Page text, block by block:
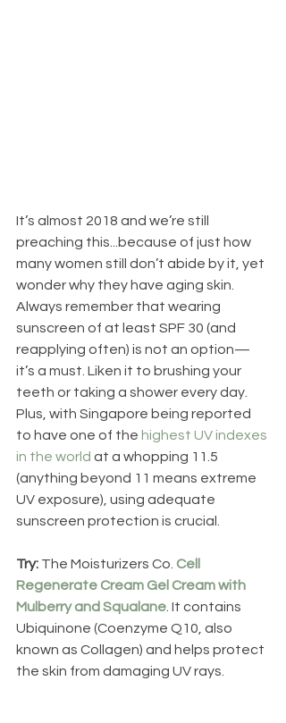
It’s almost 2018 and we’re still
preaching this...because of just how
many women still don’t abide by it, yet
wonder why they have aging skin.
Always remember that wearing
sunscreen of at least SPF 30 (and
reapplying often) is not an option—
it’s a must. Liken it to brushing your
teeth or taking a shower every day.
Plus, with Singapore being reported
to have one of the highest UV indexes
in the world at a whopping 11.5
(anything beyond 11 means extreme
UV exposure), using adequate
sunscreen protection is crucial.
Try: The Moisturizers Co. Cell
Regenerate Cream Gel Cream with
Mulberry and Squalane. It contains
Ubiquinone (Coenzyme Q10, also
known as Collagen) and helps protect
the skin from damaging UV rays.